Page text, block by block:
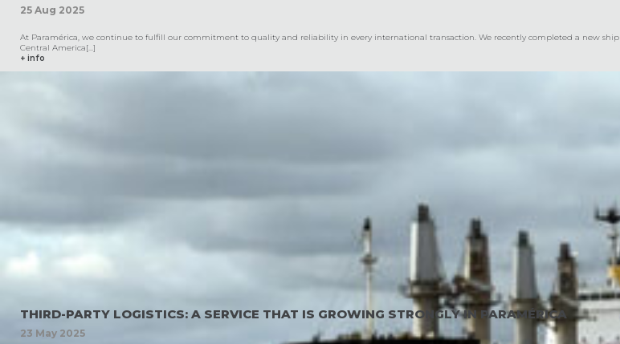
25 Aug 2025
At Paramérica, we continue to fulfill our commitment to quality and reliability in every international transaction. We recently completed a new
Central America[...]
+ info
THIRD-PARTY LOGISTICS: A SERVICE THAT IS GROWING STRONGLY IN PARAMÉRICA
23 May 2025